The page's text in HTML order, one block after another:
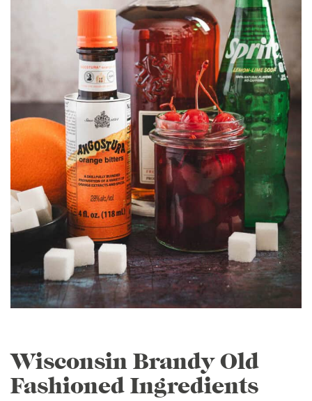
Wisconsin Brandy Old
Fashioned Ingredients